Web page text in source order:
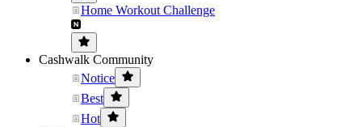
Home Workout Challenge
Cashwalk Community
Notice
Best
Hot